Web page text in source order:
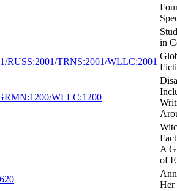
in
RUSS:2001/TRNS:2001/WLLC:2001
WLLC:1200
A
of
Her